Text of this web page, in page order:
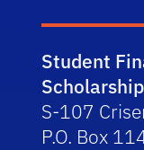
Student
S-107
P.O. Box